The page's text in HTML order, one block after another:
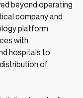
beyond operating
company and
platform
with
hospitals to
of